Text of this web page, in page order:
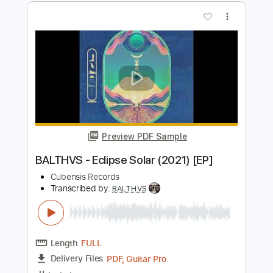
Length FULL
Delivery Files
Guitar Pro, PDF
Includes Lead Tracks 🎸 Standard Tuning
Key G# No Capo
Instant Delivery
$9.99 $13.49
Add to Cart
Buy Now